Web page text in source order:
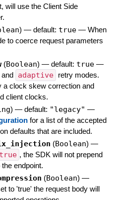
will use the Client Side
) — default: true — When
to coerce request parameters
(Boolean) — default: true —
and adaptive
retry modes.
a clock skew correction and
client clocks.
) — default: "legacy" —
for a list of the accepted
defaults that are included.
(Boolean) —
true , the SDK will not prepend
endpoint.
(Boolean) —
to 'true' the request body will